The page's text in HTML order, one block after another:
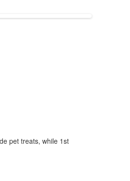
pet treats, while 1st